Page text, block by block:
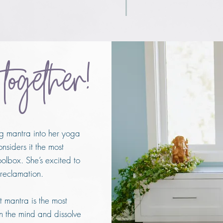
mantra into her yoga
it the most
She’s excited to
is the most
mind and dissolve